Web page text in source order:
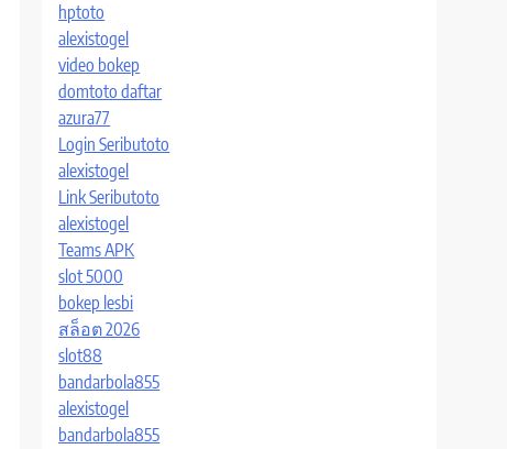
hptoto
alexistogel
video bokep
domtoto daftar
azura77
Login Seributoto
alexistogel
Link Seributoto
alexistogel
Teams APK
slot 5000
bokep lesbi
สล็อต 2026
slot88
bandarbola855
alexistogel
bandarbola855